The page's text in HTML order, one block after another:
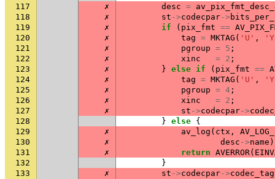
117
✗ desc =
118
✗ st ->codecpar->
119
✗ if ( pix_fmt ==
120
✗ tag = MKTAG ( 'U' ,
121
✗ pgroup = 5 ;
122
✗ xinc = 2 ;
123
✗ } else if ( pix_fmt ==
124
✗ tag = MKTAG ( 'U' ,
125
✗ pgroup = 4 ;
126
✗ xinc = 2 ;
127
✗ st ->codecpar->
128
} else {
129
✗ av_log ( ctx ,
130
✗ desc ->name
131
✗ return AVERROR(
132
}
133
✗ st ->codecpar->codec_tag